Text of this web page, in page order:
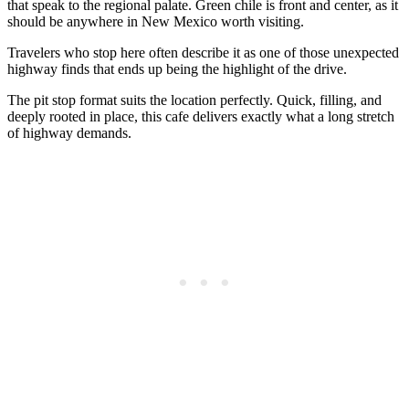
that speak to the regional palate. Green chile is front and center, as it
should be anywhere in New Mexico worth visiting.
Travelers who stop here often describe it as one of those unexpected
highway finds that ends up being the highlight of the drive.
The pit stop format suits the location perfectly. Quick, filling, and
deeply rooted in place, this cafe delivers exactly what a long stretch
of highway demands.